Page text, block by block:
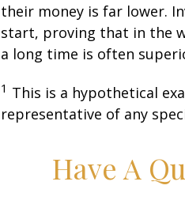
their money is far lower.
start, proving that in the
a long time is often
1 This is a hypothetical
representative of any
Have A